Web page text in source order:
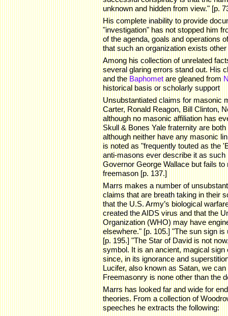
unknown and hidden from view." [p.
His complete inability to provide
"investigation" has not stopped him
of the agenda, goals and operations
that such an organization exists
Among his collection of unrelated
several glaring errors stand out. His
and the Baphomet are gleaned from
historical basis or scholarly support
Unsubstantiated claims for masonic
Carter, Ronald Reagon, Bill Clinton,
although no masonic affiliation has
Skull & Bones Yale fraternity are
although neither have any masonic
is noted as "frequently touted as the
anti-masons ever describe it as
Governor George Wallace but fails
freemason [p. 137.]
Marrs makes a number of
claims that are breath taking in their
that the U.S. Army’s biological
created the AIDS virus and that the
Organization (WHO) may have
elsewhere." [p. 105.] "The sun sign
[p. 195.] "The Star of David is not
symbol. It is an ancient, magical
since, in its ignorance and
Lucifer, also known as Satan, we
Freemasonry is none other than the
Marrs has looked far and wide for
theories. From a collection of
speeches he extracts the following: